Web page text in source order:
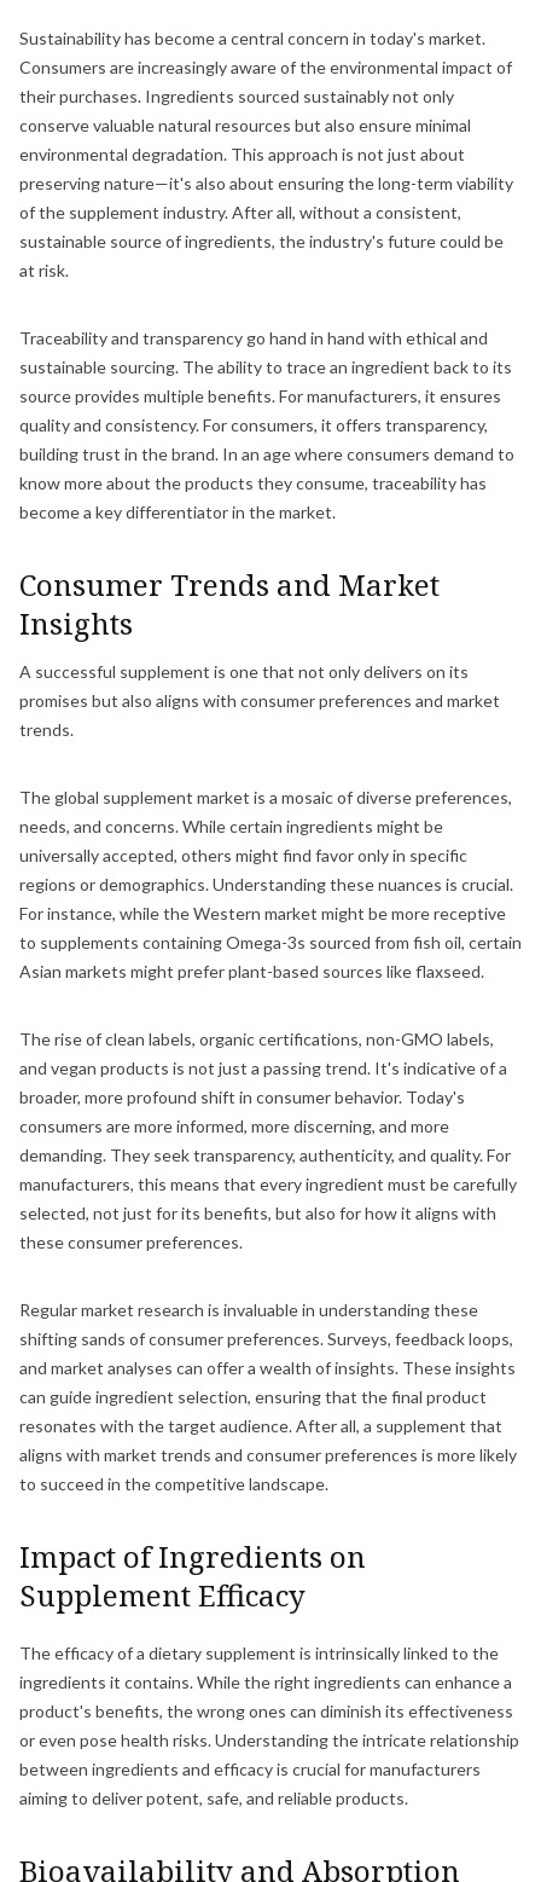
Sustainability has become a central concern in today's market.
Consumers are increasingly aware of the environmental impact of
their purchases. Ingredients sourced sustainably not only
conserve valuable natural resources but also ensure minimal
environmental degradation. This approach is not just about
preserving nature—it's also about ensuring the long-term viability
of the supplement industry. After all, without a consistent,
sustainable source of ingredients, the industry's future could be
at risk.
Traceability and transparency go hand in hand with ethical and
sustainable sourcing. The ability to trace an ingredient back to its
source provides multiple benefits. For manufacturers, it ensures
quality and consistency. For consumers, it offers transparency,
building trust in the brand. In an age where consumers demand to
know more about the products they consume, traceability has
become a key differentiator in the market.
Consumer Trends and Market
Insights
A successful supplement is one that not only delivers on its
promises but also aligns with consumer preferences and market
trends.
The global supplement market is a mosaic of diverse preferences,
needs, and concerns. While certain ingredients might be
universally accepted, others might find favor only in specific
regions or demographics. Understanding these nuances is crucial.
For instance, while the Western market might be more receptive
to supplements containing Omega-3s sourced from fish oil, certain
Asian markets might prefer plant-based sources like flaxseed.
The rise of clean labels, organic certifications, non-GMO labels,
and vegan products is not just a passing trend. It's indicative of a
broader, more profound shift in consumer behavior. Today's
consumers are more informed, more discerning, and more
demanding. They seek transparency, authenticity, and quality. For
manufacturers, this means that every ingredient must be carefully
selected, not just for its benefits, but also for how it aligns with
these consumer preferences.
Regular market research is invaluable in understanding these
shifting sands of consumer preferences. Surveys, feedback loops,
and market analyses can offer a wealth of insights. These insights
can guide ingredient selection, ensuring that the final product
resonates with the target audience. After all, a supplement that
aligns with market trends and consumer preferences is more likely
to succeed in the competitive landscape.
Impact of Ingredients on
Supplement Efficacy
The efficacy of a dietary supplement is intrinsically linked to the
ingredients it contains. While the right ingredients can enhance a
product's benefits, the wrong ones can diminish its effectiveness
or even pose health risks. Understanding the intricate relationship
between ingredients and efficacy is crucial for manufacturers
aiming to deliver potent, safe, and reliable products.
Bioavailability and Absorption